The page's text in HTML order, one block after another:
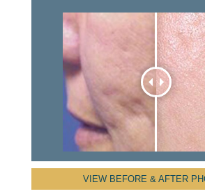
VIEW BEFORE & AFTER